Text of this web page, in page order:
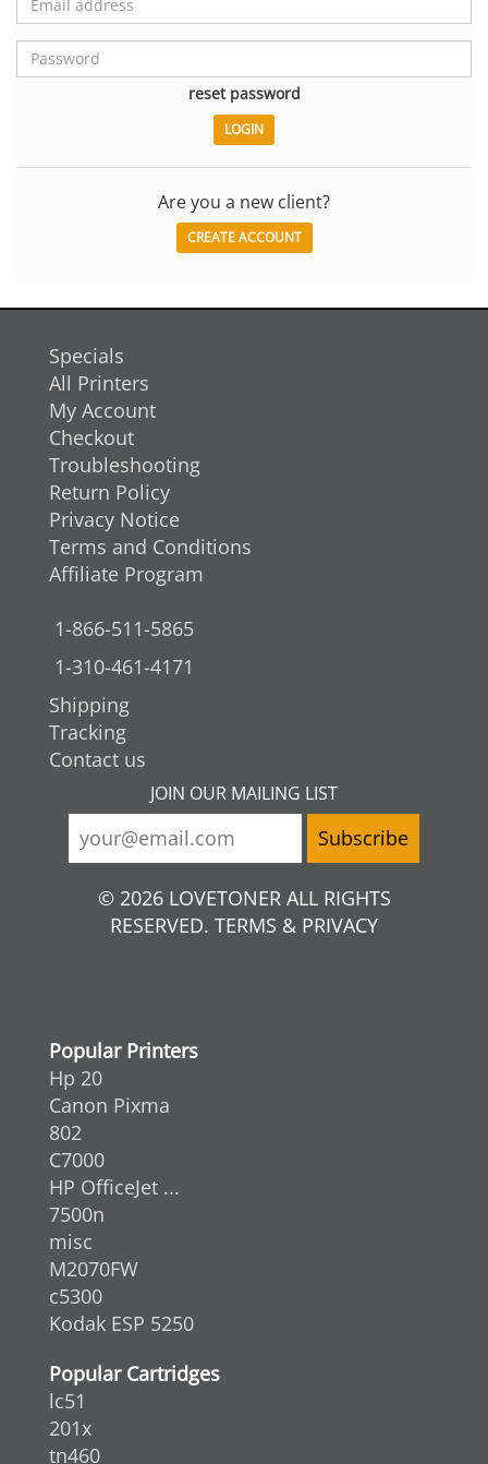
reset password
Are you a new client?
CREATE ACCOUNT
Specials
All Printers
My Account
Checkout
Troubleshooting
Return Policy
Privacy Notice
Terms and Conditions
Affiliate Program
1-866-511-5865
1-310-461-4171
Shipping
Tracking
Contact us
JOIN OUR MAILING LIST
© 2026 LOVETONER ALL RIGHTS
RESERVED. TERMS & PRIVACY
Popular Printers
Hp 20
Canon Pixma
802
C7000
HP OfficeJet ...
7500n
misc
M2070FW
c5300
Kodak ESP 5250
Popular Cartridges
lc51
201x
tn460